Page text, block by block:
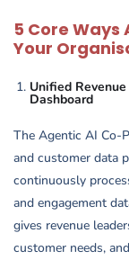
5 Core Ways
Your
Unified
Dashboard
The Agentic AI Co-
and customer data
continuously
and engagement
gives revenue
customer needs,